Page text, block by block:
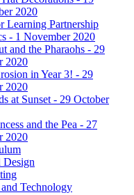
2020
Learning Partnership
- 1 November 2020
and the Pharaohs - 29
2020
in Year 3! - 29
2020
at Sunset - 29 October
and the Pea - 27
2020
Design
Technology